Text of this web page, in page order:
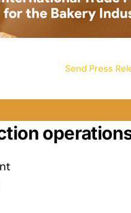
Send Press